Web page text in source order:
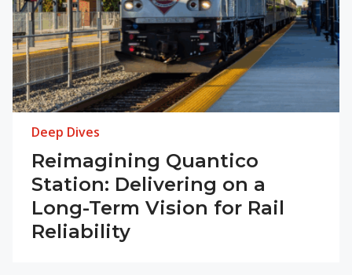
Deep Dives
Reimagining Quantico
Station: Delivering on a
Long-Term Vision for Rail
Reliability